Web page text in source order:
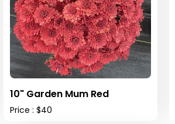
10" Garden Mum Red
Price : $40